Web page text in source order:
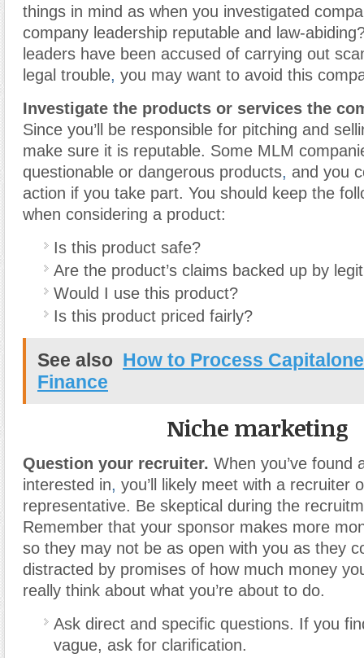
things in mind as when you investigated
company leadership reputable and law-
leaders have been accused of carrying out
legal trouble, you may want to avoid this
Investigate the products or services the
Since you’ll be responsible for pitching and
make sure it is reputable. Some MLM
questionable or dangerous products, and you
action if you take part. You should keep the
when considering a product:
Is this product safe?
Are the product’s claims backed up by
Would I use this product?
Is this product priced fairly?
See also How to Process
Finance
Niche marketing
Question your recruiter. When you’ve found
interested in, you’ll likely meet with a recruiter
representative. Be skeptical during the
Remember that your sponsor makes more
so they may not be as open with you as they
distracted by promises of how much money
really think about what you’re about to do.
Ask direct and specific questions. If you
vague, ask for clarification.